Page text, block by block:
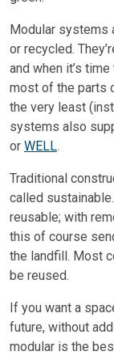
Modular systems
or recycled.
and when it’s
most of the parts
the very least
systems also
or WELL.
Traditional
called
reusable; with
this of course
the landfill. Most
be reused.
If you want a
future, without
modular is the